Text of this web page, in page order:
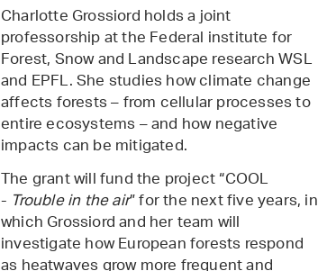
Charlotte Grossiord holds a joint
professorship at the Federal institute for
Forest, Snow and Landscape research WSL
and EPFL. She studies how climate change
affects forests – from cellular processes to
entire ecosystems – and how negative
impacts can be mitigated.
The grant will fund the project “COOL
- Trouble in the air” for the next five years, in
which Grossiord and her team will
investigate how European forests respond